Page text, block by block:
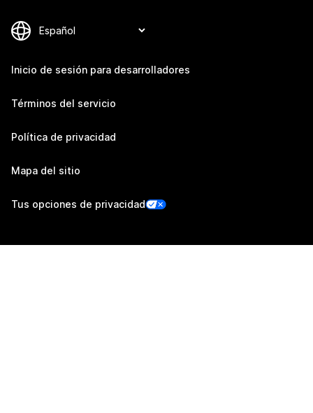
Inicio de sesión para desarrolladores
Términos del servicio
Política de privacidad
Mapa del sitio
Tus opciones de privacidad